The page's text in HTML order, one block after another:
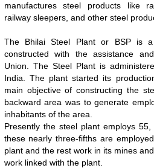
manufactures steel products like
railway sleepers, and other steel
The Bhilai Steel Plant or BSP is a
constructed with the assistance
Union. The Steel Plant is
India. The plant started its
main objective of constructing the
backward area was to generate
inhabitants of the area.
Pause
Next
Unmute Current
Time
0:01 Duration
Loaded
29.34%
Backward
10s
Video
Presently the steel plant employs
these nearly three-fifths are
plant and the rest work in its mines
work linked with the plant.